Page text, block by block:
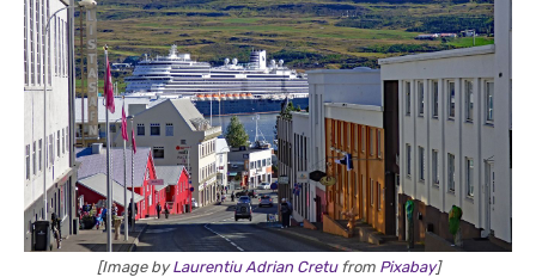
[Image byLaurentiu Adrian Cretufrom Pixabay]